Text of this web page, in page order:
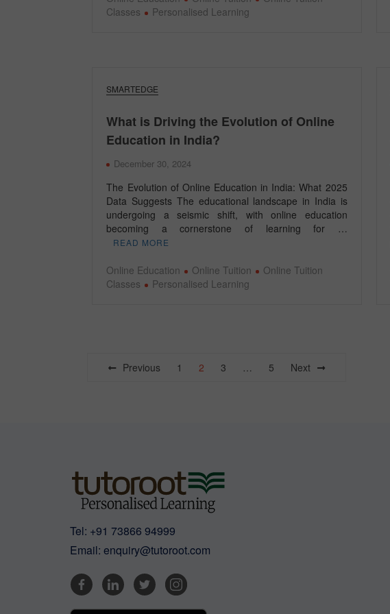
Classes
Personalised Learning
SMARTEDGE
What is Driving the Evolution of Online
Education in India?
December 30, 2024
The Evolution of Online Education in India: What 2025
Data Suggests The educational landscape in India is
undergoing a seismic shift, with online education
becoming a cornerstone of learning for …
READ MORE
Online Education Online Tuition
Online Tuition
Classes
Personalised Learning
navigationPrevious 1 2 3 … 5 Next
Tel: +91 73866 94999
Email: enquiry@tutoroot.com